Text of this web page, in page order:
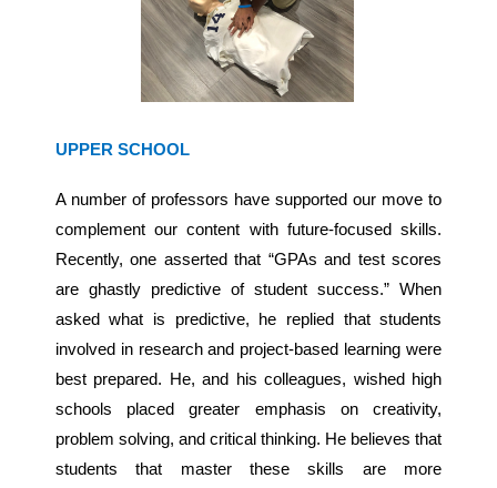
UPPER SCHOOL
A number of professors have supported our move to
complement our content with future-focused skills.
Recently, one asserted that “GPAs and test scores
are ghastly predictive of student success.” When
asked what is predictive, he replied that students
involved in research and project-based learning were
best prepared. He, and his colleagues, wished high
schools placed greater emphasis on creativity,
problem solving, and critical thinking. He believes that
students that master these skills are more